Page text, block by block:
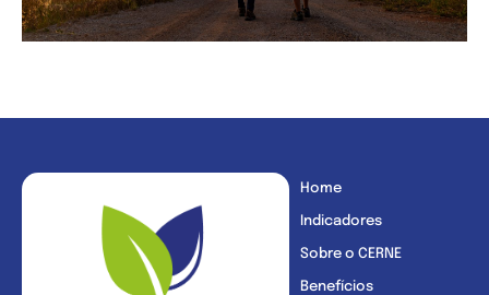
Home
Indicadores
Sobre o CERNE
Benefícios